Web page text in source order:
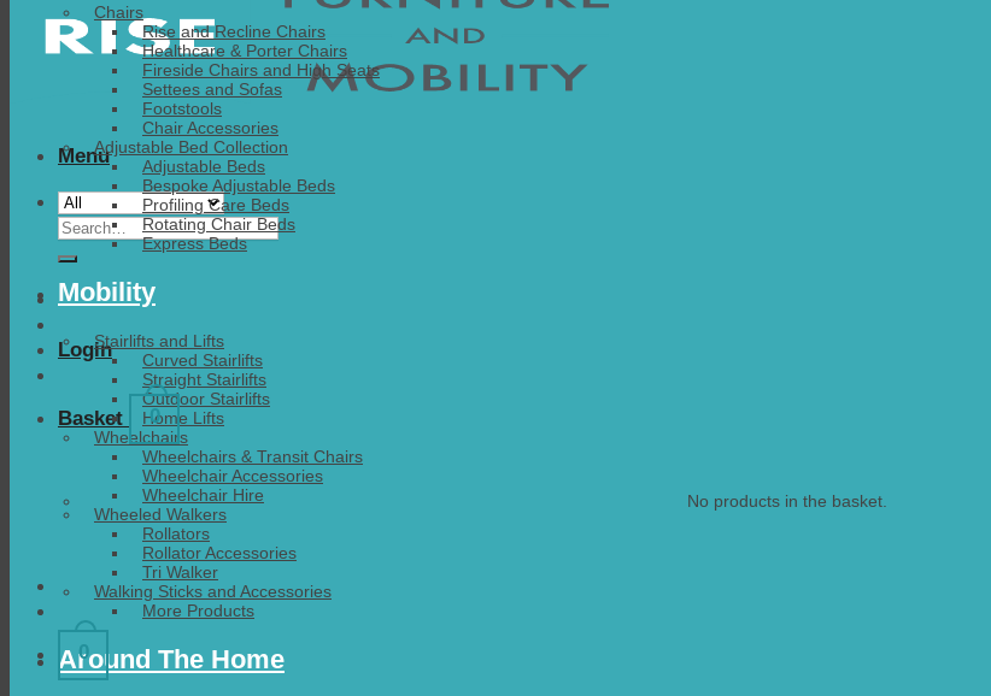
Menu
Search
for:
Login
Basket 0
No products in the basket.
0
Chairs
Rise and Recline Chairs
Healthcare & Porter Chairs
Fireside Chairs and High Seats
Settees and Sofas
Footstools
Chair Accessories
Adjustable Bed Collection
Adjustable Beds
Bespoke Adjustable Beds
Profiling Care Beds
Rotating Chair Beds
Express Beds
Mobility
Stairlifts and Lifts
Curved Stairlifts
Straight Stairlifts
Outdoor Stairlifts
Home Lifts
Wheelchairs
Wheelchairs & Transit Chairs
Wheelchair Accessories
Wheelchair Hire
Wheeled Walkers
Rollators
Rollator Accessories
Tri Walker
Walking Sticks and Accessories
More Products
Around The Home